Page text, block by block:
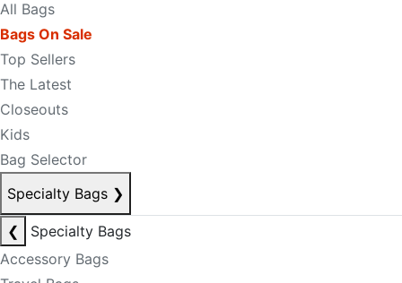
All Bags
Bags On Sale
Top Sellers
The Latest
Closeouts
Kids
Bag Selector
Specialty Bags ❯
❮
Specialty Bags
Accessory Bags